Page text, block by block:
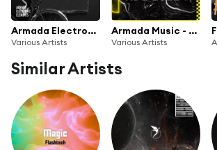
Armada Electronic Elements - ADE 2022
Various Artists
Armada Music - ADE 2022
Various Artists
Similar Artists